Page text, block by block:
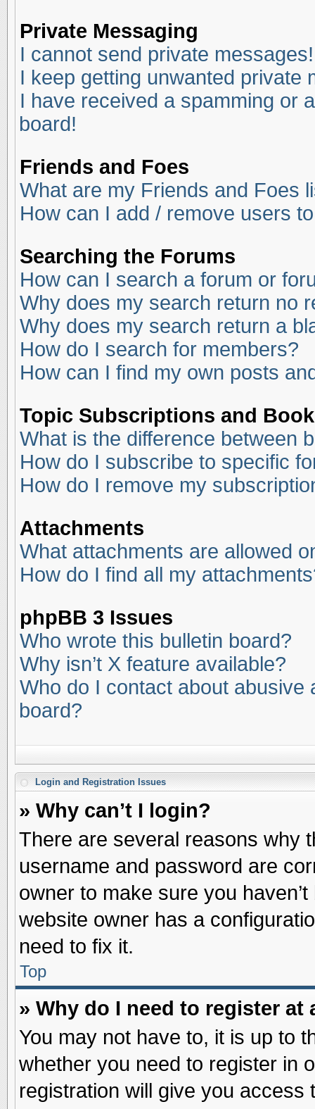
Private Messaging
I cannot send private messages!
I keep getting unwanted private
I have received a spamming or
board!
Friends and Foes
What are my Friends and Foes
How can I add / remove users
Searching the Forums
How can I search a forum or
Why does my search return no
Why does my search return a
How do I search for members?
How can I find my own posts
Topic Subscriptions and
What is the difference between
How do I subscribe to specific
How do I remove my
Attachments
What attachments are allowed
How do I find all my
phpBB 3 Issues
Who wrote this bulletin board?
Why isn’t X feature available?
Who do I contact about abusive
board?
Login and Registration Issues
» Why can’t I login?
There are several reasons why
username and password are
owner to make sure you
website owner has a
need to fix it.
Top
» Why do I need to register at
You may not have to, it is up to
whether you need to register in
registration will give you access